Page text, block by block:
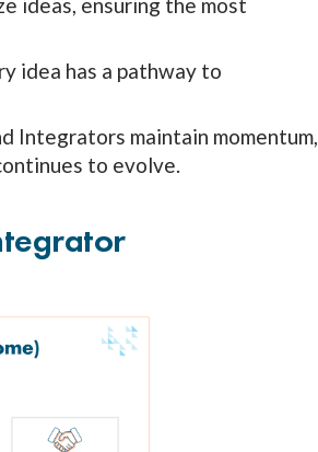
idea has a pathway to
Integrators maintain momentum,
to evolve.